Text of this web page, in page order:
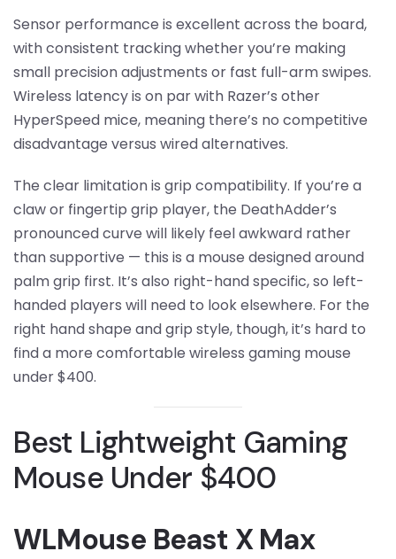
Sensor performance is excellent across the board,
with consistent tracking whether you’re making
small precision adjustments or fast full-arm swipes.
Wireless latency is on par with Razer’s other
HyperSpeed mice, meaning there’s no competitive
disadvantage versus wired alternatives.
The clear limitation is grip compatibility. If you’re a
claw or fingertip grip player, the DeathAdder’s
pronounced curve will likely feel awkward rather
than supportive — this is a mouse designed around
palm grip first. It’s also right-hand specific, so left-
handed players will need to look elsewhere. For the
right hand shape and grip style, though, it’s hard to
find a more comfortable wireless gaming mouse
under $400.
Best Lightweight Gaming
Mouse Under $400
WLMouse Beast X Max